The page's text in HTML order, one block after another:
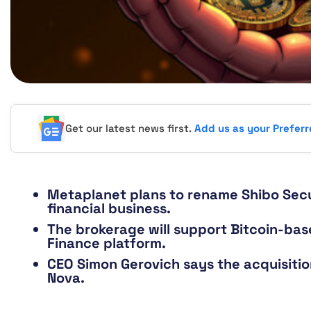
Get our latest news first.Add us as your
Metaplanet plans to rename Shibo
financial business.
The brokerage will support Bitcoin-
Finance platform.
CEO Simon Gerovich says the
Nova.